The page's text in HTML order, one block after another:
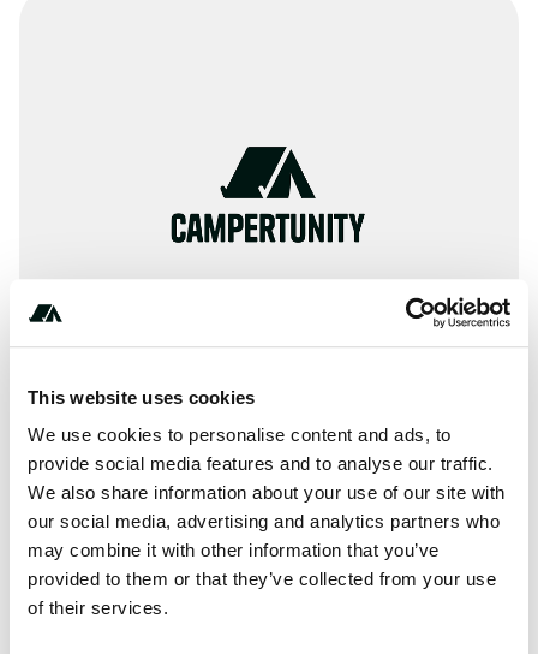
This website uses cookies
We use cookies to personalise content and ads, to
provide social media features and to analyse our traffic.
We also share information about your use of our site with
our social media, advertising and analytics partners who
may combine it with other information that you’ve
provided to them or that they’ve collected from your use
of their services.
+***********
About this space
Camping Centre No 44. in Świnoujście